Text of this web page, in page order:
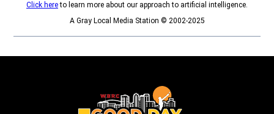
Click hereto learn more about our approach to artificial intelligence.
A Gray Local Media Station © 2002-2025